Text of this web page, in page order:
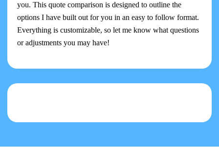
you. This quote comparison is designed to outline the
options I have built out for you in an easy to follow format.
Everything is customizable, so let me know what questions
or adjustments you may have!